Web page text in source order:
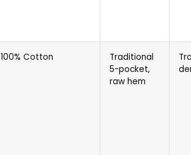
100% Cotton
Traditional
5-pocket,
raw hem